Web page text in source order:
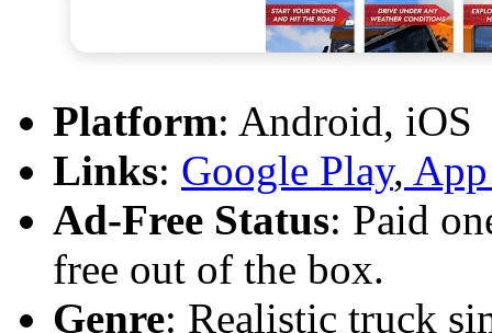
Platform: Android, iOS
Links: Google Play,
Ad-Free Status: Paid
free out of the box.
Genre: Realistic truck